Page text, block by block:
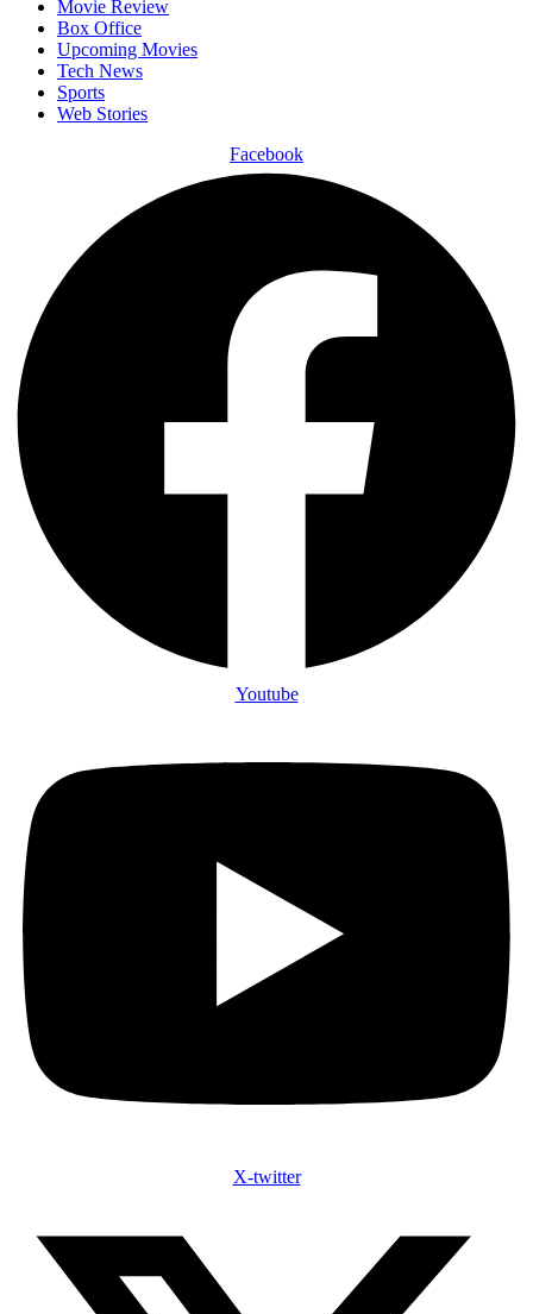
Movie Review
Box Office
Upcoming Movies
Tech News
Sports
Web Stories
Facebook
Youtube
X-twitter